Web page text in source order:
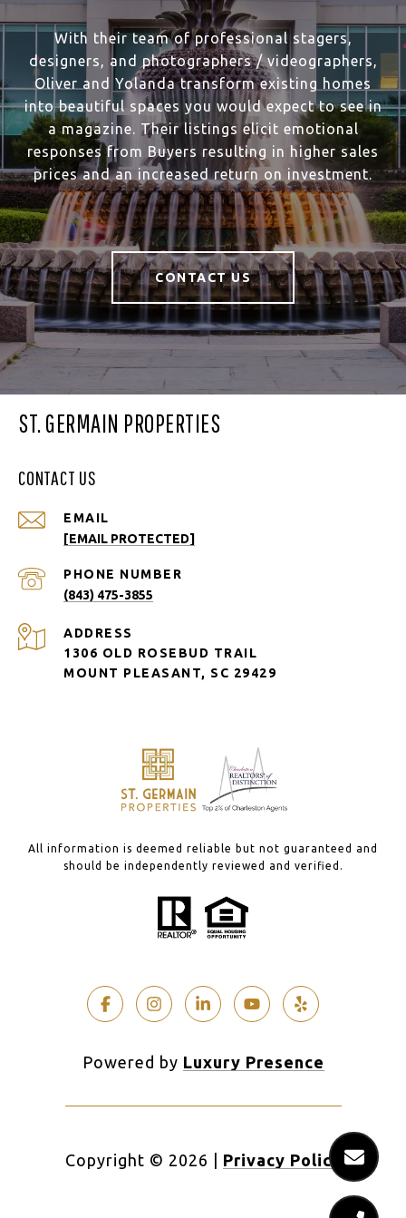
With their team of professional stagers,
designers, and photographers / videographers,
Oliver and Yolanda transform existing homes
into beautiful spaces you would expect to see in
a magazine. Their listings elicit emotional
responses from Buyers resulting in higher sales
prices and an increased return on investment.
CONTACT US
ST. GERMAIN PROPERTIES
CONTACT US
EMAIL
[EMAIL PROTECTED]
PHONE NUMBER
(843) 475-3855
ADDRESS
1306 OLD ROSEBUD TRAIL
MOUNT PLEASANT, SC 29429
All information is deemed reliable but not guaranteed and
should be independently reviewed and verified.
Powered by Luxury Presence
Copyright © 2026 Privacy Policy